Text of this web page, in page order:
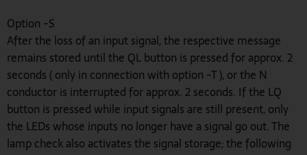
Option -S
After the loss of an input signal, the respective message
remains stored until the QL button is pressed for approx. 2
seconds ( only in connection with option -T ), or the N
conductor is interrupted for approx. 2 seconds. If the LQ
button is pressed while input signals are still present, only
the LEDs whose inputs no longer have a signal go out. The
lamp check also activates the signal storage; the following